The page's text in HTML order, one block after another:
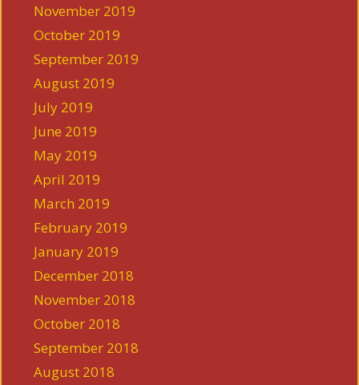
November 2019
October 2019
September 2019
August 2019
July 2019
June 2019
May 2019
April 2019
March 2019
February 2019
January 2019
December 2018
November 2018
October 2018
September 2018
August 2018